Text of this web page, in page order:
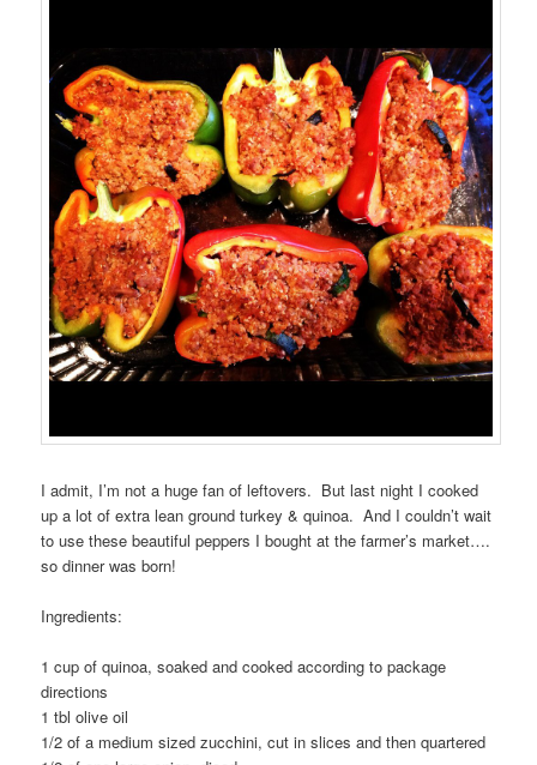
I admit, I’m not a huge fan of leftovers. But last night I cooked
up a lot of extra lean ground turkey & quinoa. And I couldn’t wait
to use these beautiful peppers I bought at the farmer’s market….
so dinner was born!
Ingredients:
1 cup of quinoa, soaked and cooked according to package
directions
1 tbl olive oil
1/2 of a medium sized zucchini, cut in slices and then quartered